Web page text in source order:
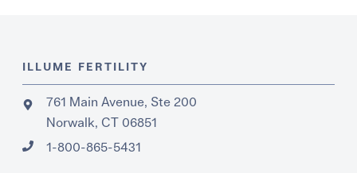
ILLUME FERTILITY
761 Main Avenue, Ste 200
Norwalk, CT 06851
1-800-865-5431